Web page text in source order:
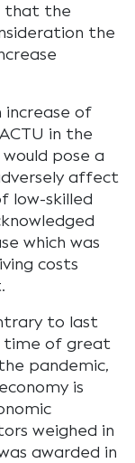
that the
the
of
in the
pose a
affect
low-skilled
which was
costs
to last
time of great
pandemic,
is
weighed in
awarded in